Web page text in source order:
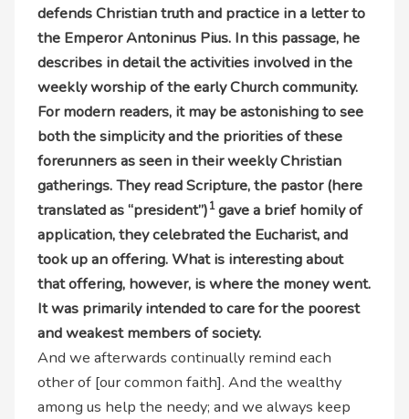
defends Christian truth and practice in a letter to
the Emperor Antoninus Pius. In this passage, he
describes in detail the activities involved in the
weekly worship of the early Church community.
For modern readers, it may be astonishing to see
both the simplicity and the priorities of these
forerunners as seen in their weekly Christian
gatherings. They read Scripture, the pastor (here
translated as “president”)1gave a brief homily of
application, they celebrated the Eucharist, and
took up an offering. What is interesting about
that offering, however, is where the money went.
It was primarily intended to care for the poorest
and weakest members of society.
And we afterwards continually remind each
other of [our common faith]. And the wealthy
among us help the needy; and we always keep